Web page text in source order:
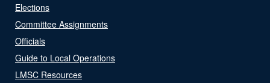
Elections
Committee Assignments
Officials
Guide to Local Operations
LMSC Resources